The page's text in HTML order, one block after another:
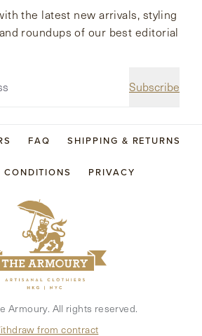
Subscribe
the latest new arrivals, styling
roundups of our best editorial
FAQ SHIPPING & RETURNS
CONDITIONS PRIVACY
Armoury. All rights reserved.
from contract